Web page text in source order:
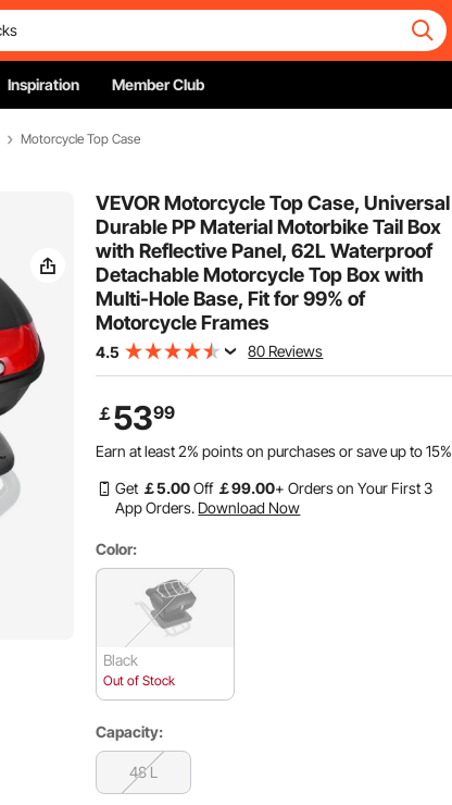
Inspiration Member Club
Motorcycle Top Case
VEVOR Motorcycle Top Case, Universal
Durable PP Material Motorbike Tail Box
with Reflective Panel, 62L Waterproof
Detachable Motorcycle Top Box with
Multi-Hole Base, Fit for 99% of
Motorcycle Frames
4.5 80 Reviews
￡5399
Earn at least2% points on purchases or save up to15%
Get ￡5.00Off ￡99.00+ Orders on Your First 3
App Orders. Download Now
Color:
Black
Out of Stock
Capacity:
48 L